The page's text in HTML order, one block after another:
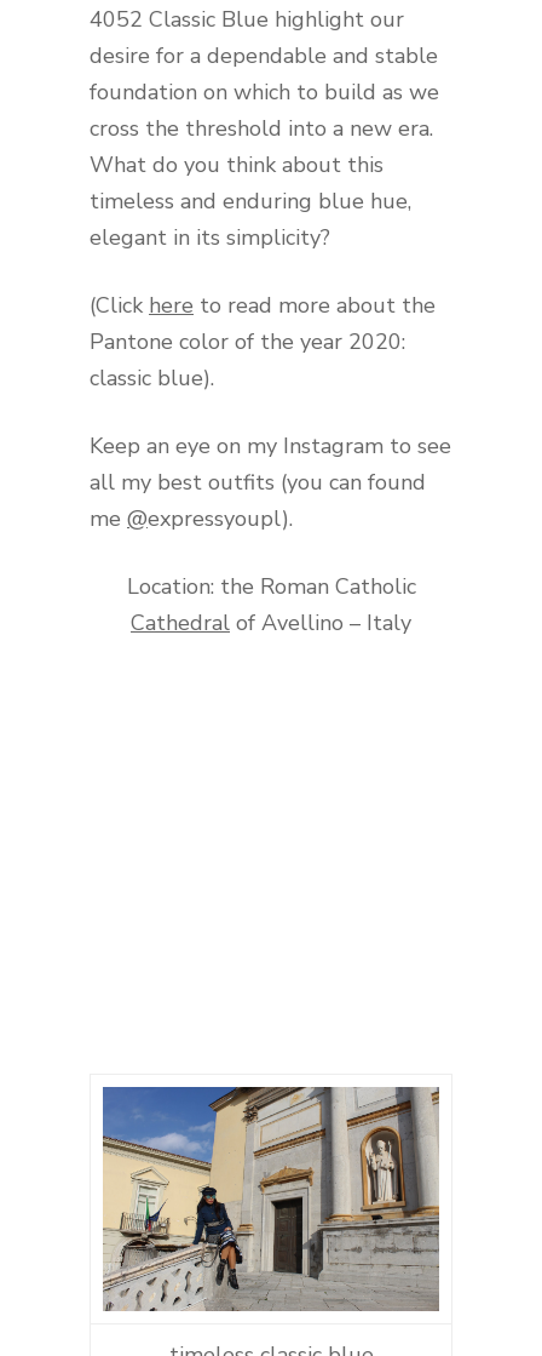
4052 Classic Blue highlight our
desire for a dependable and stable
foundation on which to build as we
cross the threshold into a new era.
What do you think about this
timeless and enduring blue hue,
elegant in its simplicity?
(Click here to read more about the
Pantone color of the year 2020:
classic blue).
Keep an eye on my Instagram to see
all my best outfits (you can found
me @expressyoupl).
Location: the Roman Catholic
Cathedral of Avellino – Italy